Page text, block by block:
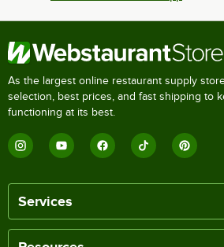
As the largest online restaurant supply
selection, best prices, and fast shipping to
functioning at its best.
Services